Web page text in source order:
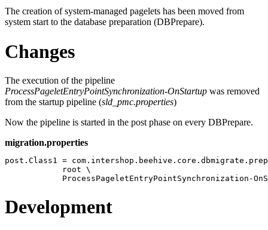
The creation of system-managed pagelets has been moved from
system start to the database preparation (DBPrepare).
Changes
The execution of the pipeline
ProcessPageletEntryPointSynchronization-OnStartup was removed
from the startup pipeline (sld_pmc.properties)
Now the pipeline is started in the post phase on every DBPrepare.
migration.properties
post.Class1 =
            root \
ProcessPageletEntryPointSynchronization-
Development